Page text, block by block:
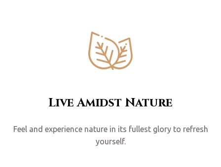
Live Amidst Nature
Feel and experience nature in its fullest glory to refresh
yourself.